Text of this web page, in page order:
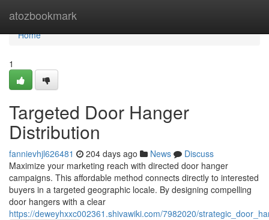
atozbookmark
Home
Home
1
Targeted Door Hanger
Distribution
fannievhjl626481 204 days ago News
Discuss
Maximize your marketing reach with directed door hanger
campaigns. This affordable method connects directly to interested
buyers in a targeted geographic locale. By designing compelling
door hangers with a clear
https://deweyhxxc002361.shivawiki.com/7982020/